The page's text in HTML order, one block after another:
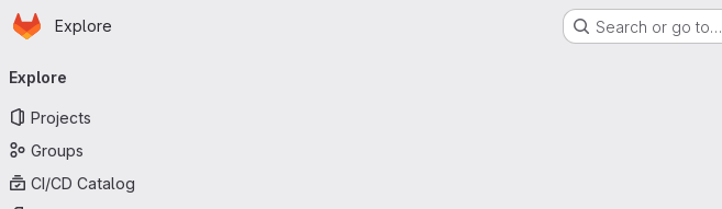
Skip to main content
Homepage
Explore Search or go to…
navigation
Explore
Projects
Groups
CI/CD Catalog